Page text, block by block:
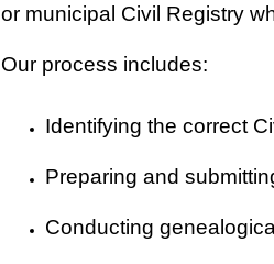
or municipal Civil Registry
Our process includes:
Identifying the correct
Preparing and
Conducting